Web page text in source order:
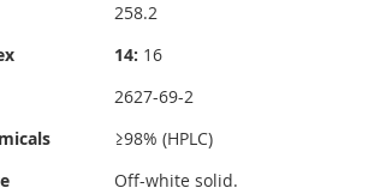
258.2
14: 16
2627-69-2
≥98% (HPLC)
Off-white solid.